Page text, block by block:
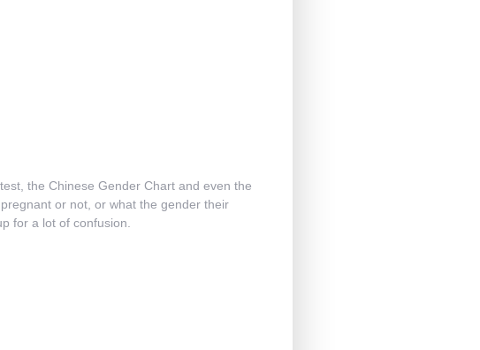
the Chinese Gender Chart and even the
or not, or what the gender their
for a lot of confusion.